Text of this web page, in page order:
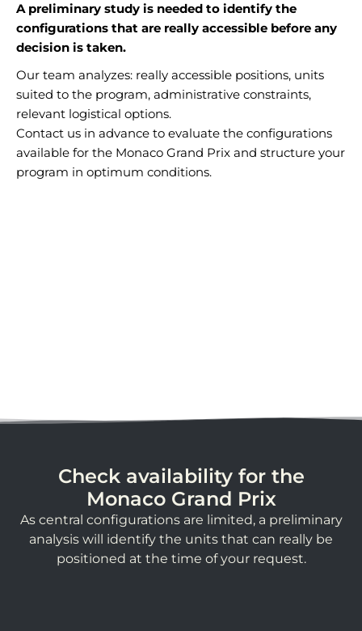
A preliminary study is needed to identify the
configurations that are really accessible before any
decision is taken.
Our team analyzes: really accessible positions, units
suited to the program, administrative constraints,
relevant logistical options.
Contact us in advance to evaluate the configurations
available for the Monaco Grand Prix and structure your
program in optimum conditions.
Check availability for the
Monaco Grand Prix
As central configurations are limited, a preliminary
analysis will identify the units that can really be
positioned at the time of your request.